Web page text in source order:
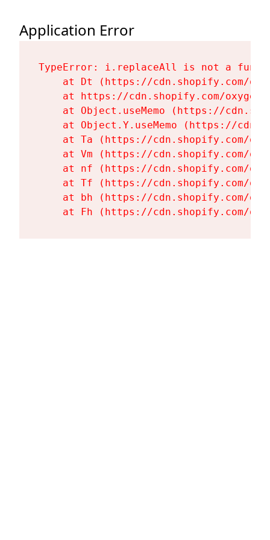
Application Error
TypeError: i.replaceAll is not a
at Dt (https://cdn.shopify.com/
at https://cdn.shopify.com/
at Object.useMemo (https://
at Object.Y.useMemo (https://
at Ta (https://cdn.shopify.com/
at Vm (https://cdn.shopify.com/
at nf (https://cdn.shopify.com/
at Tf (https://cdn.shopify.com/
at bh (https://cdn.shopify.com/
at Fh (https://cdn.shopify.com/